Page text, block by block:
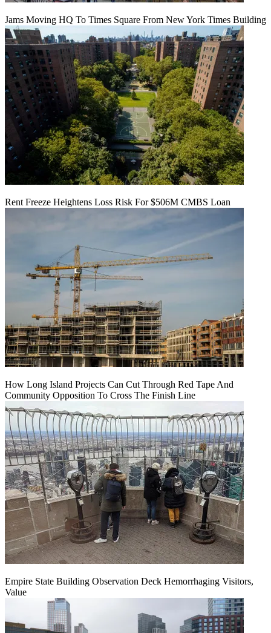
Jams Moving HQ To Times Square From New York Times Building
Rent Freeze Heightens Loss Risk For $506M CMBS Loan
How Long Island Projects Can Cut Through Red Tape And
Community Opposition To Cross The Finish Line
Empire State Building Observation Deck Hemorrhaging Visitors,
Value